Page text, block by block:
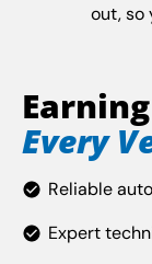
out, so
Every
Reliable
Expert